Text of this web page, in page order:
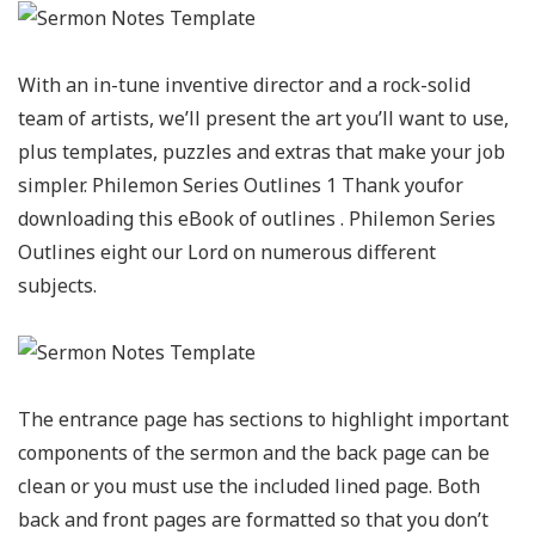
With an in-tune inventive director and a rock-solid
team of artists, we’ll present the art you’ll want to use,
plus templates, puzzles and extras that make your job
simpler. Philemon Series Outlines 1 Thank youfor
downloading this eBook of outlines . Philemon Series
Outlines eight our Lord on numerous different
subjects.
The entrance page has sections to highlight important
components of the sermon and the back page can be
clean or you must use the included lined page. Both
back and front pages are formatted so that you don’t